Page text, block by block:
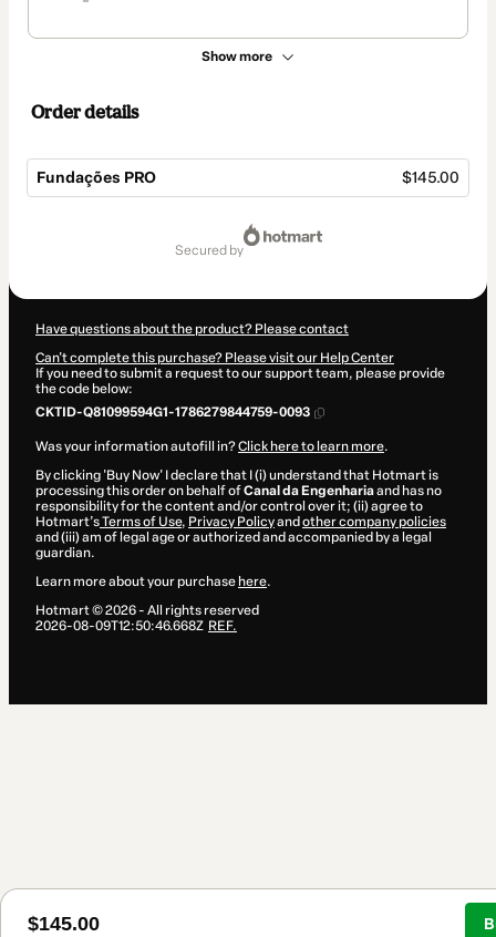
Show more
Order details
Fundações PRO $145.00
$145.00
secured by
Have questions about the product? Please contact
Can't complete this purchase? Please visit our Help Center
If you need to submit a request to our support team, please provide
the code below:
CKTID-Q81099594G1-1786279844759-0093
Was your information autofill in?Click here to learn more.
By clicking 'Buy Now' I declare that I (i) understand that Hotmart is
processing this order on behalf ofCanal da Engenhariaand has no
responsibility for the content and/or control over it; (ii) agree to
Hotmart’sTerms of Use, Privacy Policyand other company policies
and (iii) am of legal age or authorized and accompanied by a legal
guardian.
Learn more about your purchase here.
Hotmart ©2026- All rights reserved
2026-08-09T12:50:46.668Z REF.